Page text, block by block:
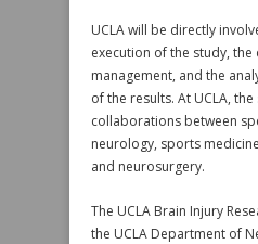
UCLA will be directly
execution of the study,
management, and the
of the results. At UCLA,
collaborations between
neurology, sports
and neurosurgery.
The UCLA Brain Injury
the UCLA Department of